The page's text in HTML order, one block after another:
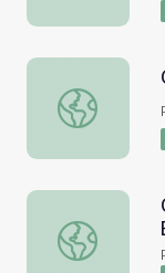
George H.W.
George H.W.